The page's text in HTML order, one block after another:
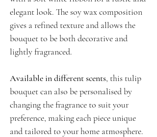
elegant look. The soy wax composition
gives a refined texture and allows the
bouquet to be both decorative and
lightly fragranced.
Available in different scents, this tulip
bouquet can also be personalised by
changing the fragrance to suit your
preference, making each piece unique
and tailored to your home atmosphere.